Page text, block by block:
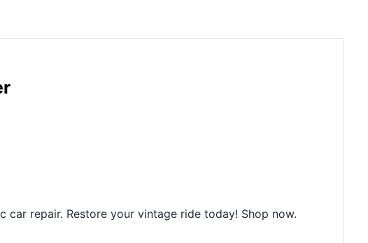
car repair. Restore your vintage ride today! Shop now.